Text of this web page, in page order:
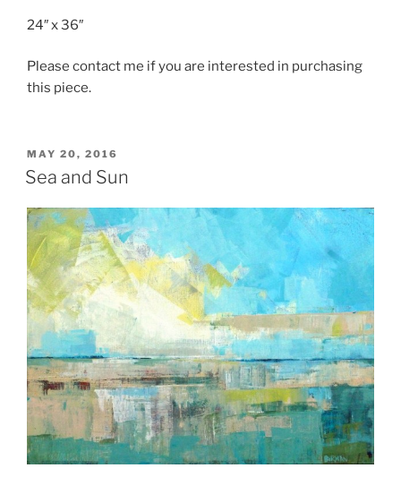
24″ x 36″
Please contact me if you are interested in purchasing
this piece.
POSTED
ON
MAY 20, 2016
Sea and Sun